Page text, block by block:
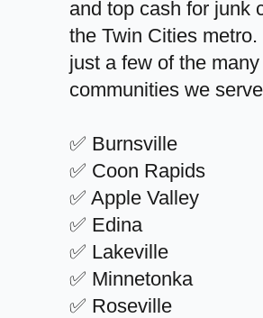
and top cash for junk
the Twin Cities metro.
just a few of the many
communities we
✅ Burnsville
✅ Coon Rapids
✅ Apple Valley
✅ Edina
✅ Lakeville
✅ Minnetonka
✅ Roseville